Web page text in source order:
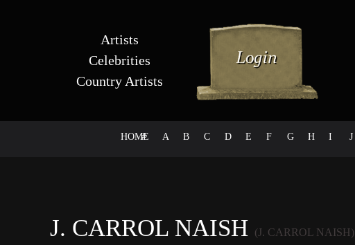
Artists
Celebrities
Country Artists
HOME
# A B C D E F G H I J
J. CARROL NAISH (J. CARROL NAISH)